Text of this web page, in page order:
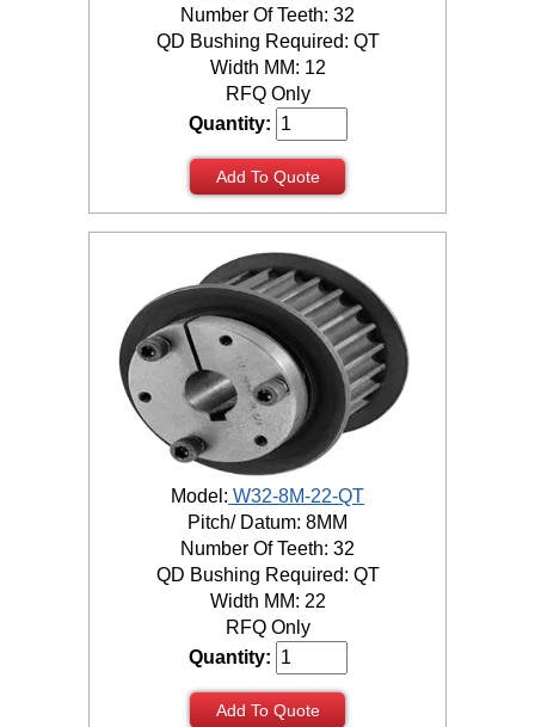
Number Of Teeth: 32
QD Bushing Required: QT
Width MM: 12
RFQ Only
Quantity:
Add To Quote
Model: W32-8M-22-QT
Pitch/ Datum: 8MM
Number Of Teeth: 32
QD Bushing Required: QT
Width MM: 22
RFQ Only
Quantity:
Add To Quote